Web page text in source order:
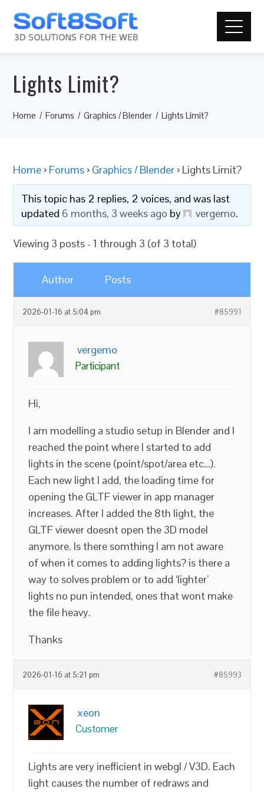
Lights Limit?
Home Forums Graphics / Blender Lights Limit?
Home › Forums › Graphics / Blender › Lights Limit?
This topic has 2 replies, 2 voices, and was last
updated 6 months, 3 weeks ago by vergemo.
Viewing 3 posts - 1 through 3 (of 3 total)
Author Posts
2026-01-16 at 5:04 pm #85991
vergemo
Participant
Hi,
I am modelling a studio setup in Blender and I
reached the point where I started to add
lights in the scene (point/spot/area etc…).
Each new light I add, the loading time for
opening the GLTF viewer in app manager
increases. After I added the 8th light, the
GLTF viewer doesnt open the 3D model
anymore. Is there somthing I am not aware
of when it comes to adding lights? is there a
way to solves problem or to add ‘lighter’
lights no pun intended, ones that wont make
the file heavy.
Thanks
2026-01-16 at 5:21 pm #85993
xeon
Customer
Lights are very inefficient in webgl / V3D. Each
light causes the number of redraws and